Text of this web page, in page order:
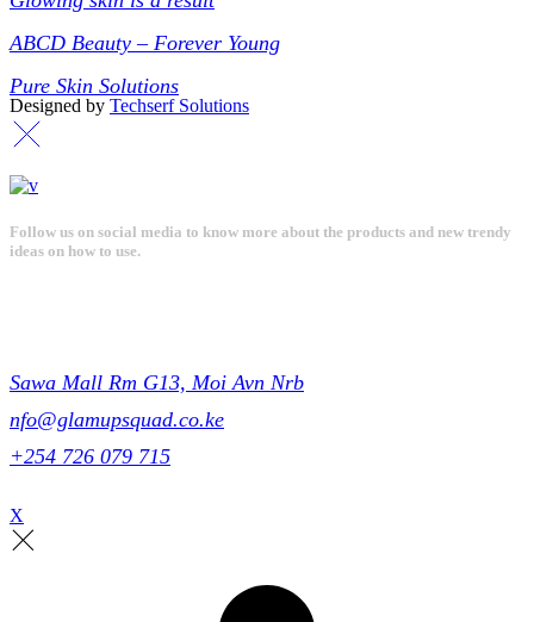
ABCD Beauty – Forever Young
Pure Skin Solutions
Designed by Techserf Solutions
Follow us on social media to know more about the products and new trendy
ideas on how to use.
Sawa Mall Rm G13, Moi Avn Nrb
nfo@glamupsquad.co.ke
+254 726 079 715
X